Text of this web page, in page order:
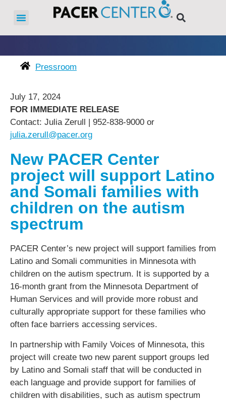
Pressroom
July 17, 2024
FOR IMMEDIATE RELEASE
Contact: Julia Zerull | 952-838-9000 or
julia.zerull@pacer.org
New PACER Center
project will support Latino
and Somali families with
children on the autism
spectrum
PACER Center’s new project will support families from
Latino and Somali communities in Minnesota with
children on the autism spectrum. It is supported by a
16-month grant from the Minnesota Department of
Human Services and will provide more robust and
culturally appropriate support for these families who
often face barriers accessing services.
In partnership with Family Voices of Minnesota, this
project will create two new parent support groups led
by Latino and Somali staff that will be conducted in
each language and provide support for families of
children with disabilities, such as autism spectrum